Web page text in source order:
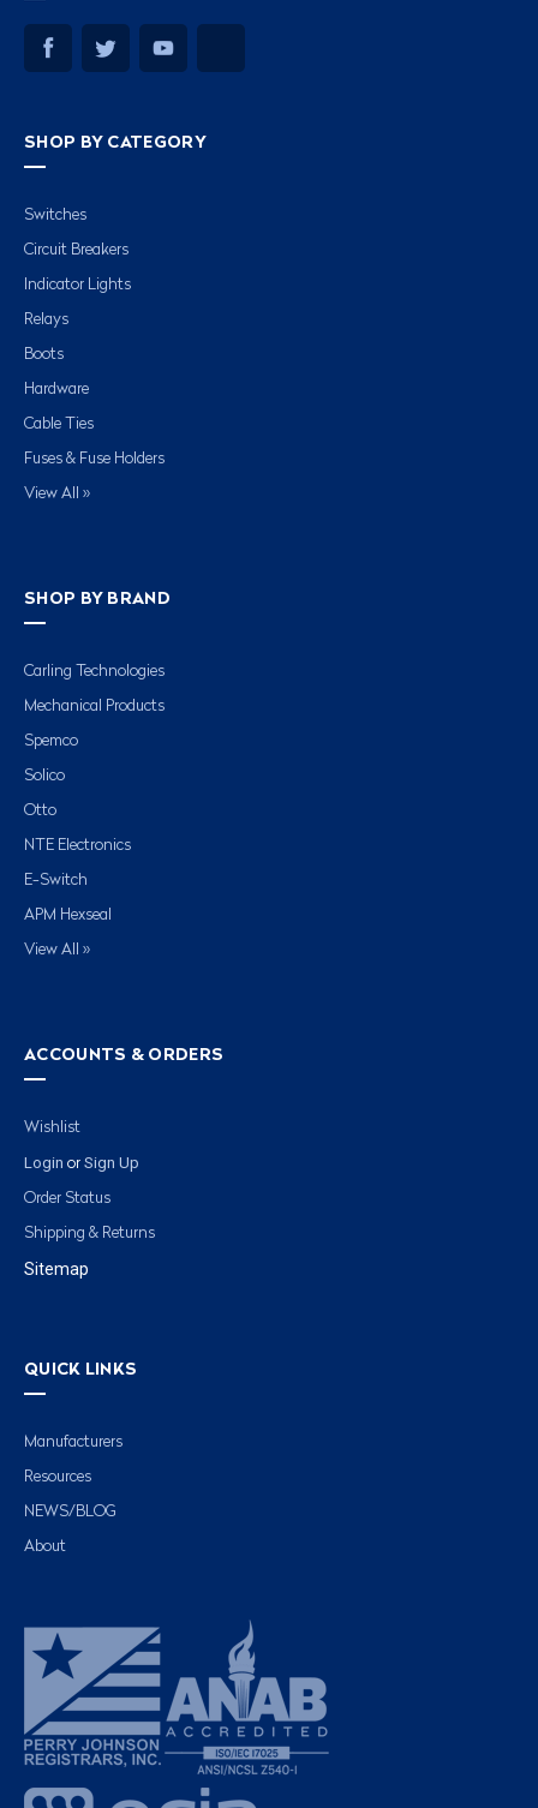
SHOP BY CATEGORY
Switches
Circuit Breakers
Indicator Lights
Relays
Boots
Hardware
Cable Ties
Fuses & Fuse Holders
View All »
SHOP BY BRAND
Carling Technologies
Mechanical Products
Spemco
Solico
Otto
NTE Electronics
E-Switch
APM Hexseal
View All »
ACCOUNTS & ORDERS
Wishlist
Login or Sign Up
Order Status
Shipping & Returns
Sitemap
QUICK LINKS
Manufacturers
Resources
NEWS/BLOG
About